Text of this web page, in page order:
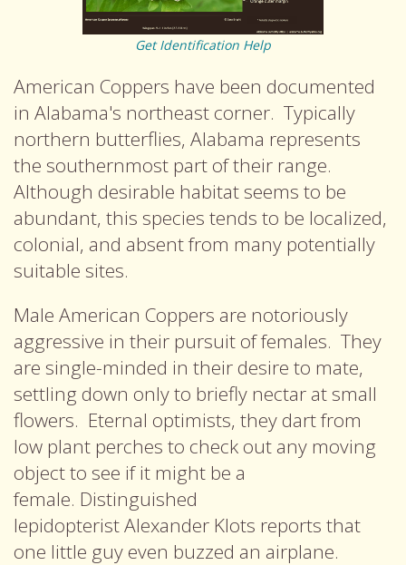
Get Identification Help
American Coppers have been documented
in Alabama's northeast corner. Typically
northern butterflies, Alabama represents
the southernmost part of their range.
Although desirable habitat seems to be
abundant, this species tends to be localized,
colonial, and absent from many potentially
suitable sites.
Male American Coppers are notoriously
aggressive in their pursuit of females. They
are single-minded in their desire to mate,
settling down only to briefly nectar at small
flowers. Eternal optimists, they dart from
low plant perches to check out any moving
object to see if it might be a
female. Distinguished
lepidopterist Alexander Klots reports that
one little guy even buzzed an airplane.